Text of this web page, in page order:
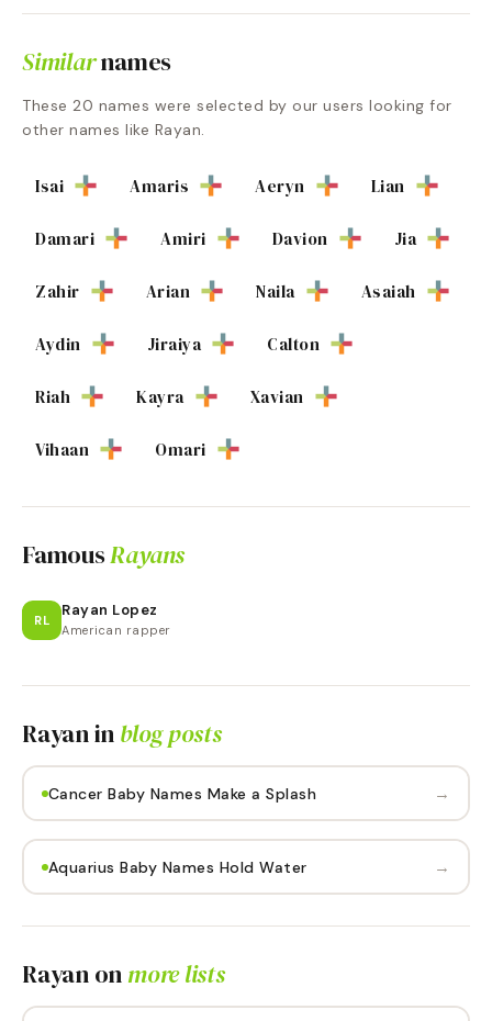
Similarnames
These 20 names were selected by our users looking for
other names like Rayan.
Isai Amaris Aeryn Lian
Damari Amiri Davion Jia
Zahir Arian Naila Asaiah
Aydin Jiraiya Calton
Riah Kayra Xavian
Vihaan Omari
FamousRayans
RL
Rayan Lopez
American rapper
Rayanin blog posts
Cancer Baby Names Make a Splash →
Aquarius Baby Names Hold Water →
Rayan onmore lists